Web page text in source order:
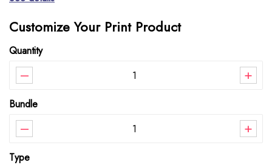
Customize Your Print Product
Quantity
– +
Bundle
– +
Type